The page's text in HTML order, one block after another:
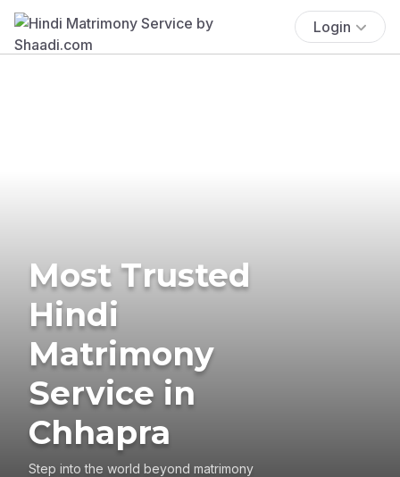
Login
Most Trusted
Hindi
Matrimony
Service in
Chhapra
Step into the world beyond matrimony